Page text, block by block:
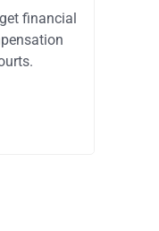
financial